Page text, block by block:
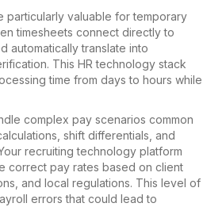
particularly valuable for temporary
timesheets connect directly to
automatically translate into
This HR technology stack
time from days to hours while
complex pay scenarios common
shift differentials, and
recruiting technology platform
correct pay rates based on client
and local regulations. This level of
errors that could lead to